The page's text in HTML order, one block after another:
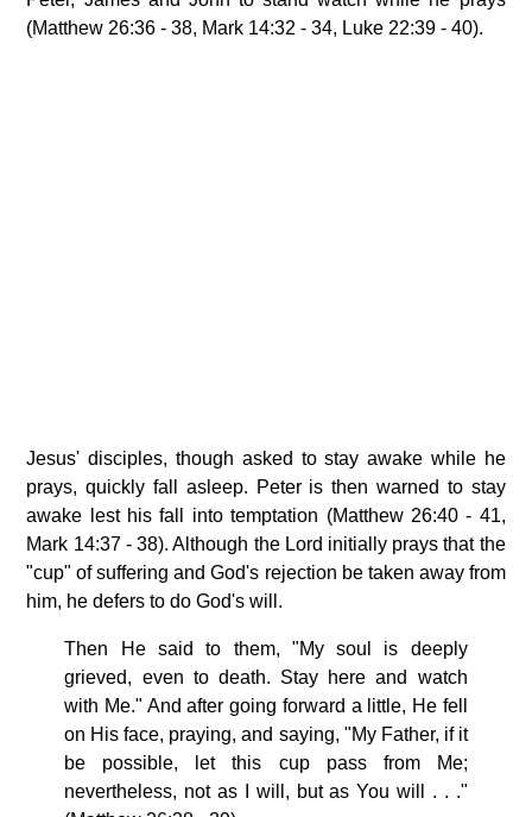
(Matthew 26:36 - 38, Mark 14:32 - 34, Luke 22:39 - 40).
Jesus' disciples, though asked to stay awake while he
prays, quickly fall asleep. Peter is then warned to stay
awake lest his fall into temptation (Matthew 26:40 - 41,
Mark 14:37 - 38). Although the Lord initially prays that the
"cup" of suffering and God's rejection be taken away from
him, he defers to do God's will.
Then He said to them, "My soul is deeply
grieved, even to death. Stay here and watch
with Me." And after going forward a little, He fell
on His face, praying, and saying, "My Father, if it
be possible, let this cup pass from Me;
nevertheless, not as I will, but as You will . . ."